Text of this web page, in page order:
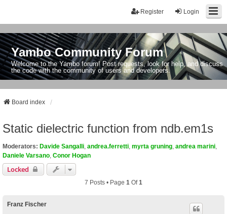
Login
Register
Yambo Community Forum
Welcome to the Yambo forum! Post requests, look for help, and discuss
the code with the community of users and developers.
Board index
Static dielectric function from ndb.em1s
Moderators: Davide Sangalli andrea.ferretti myrta gruning andrea marini
Daniele Varsano Conor Hogan
Locked
7 Posts • Page 1 Of1
Franz Fischer